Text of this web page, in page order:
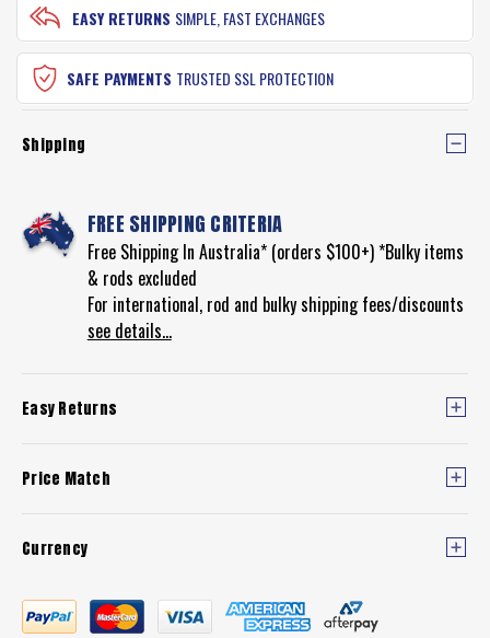
EASY RETURNS SIMPLE, FAST EXCHANGES
SAFE PAYMENTS TRUSTED SSL PROTECTION
Shipping
FREE SHIPPING CRITERIA
Free Shipping In Australia* (orders $100+) *Bulky items
& rods excluded
For international, rod and bulky shipping fees/discounts
see details...
Easy Returns
Price Match
Currency